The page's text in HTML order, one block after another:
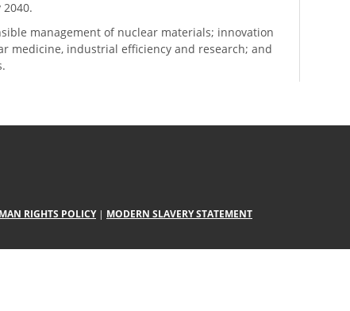
management of nuclear materials; innovation
medicine, industrial efficiency and research; and
RIGHTS POLICY| MODERN SLAVERY STATEMENT